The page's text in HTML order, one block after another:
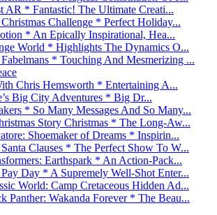
AR * Fantastic! The Ultimate Creati...
Challenge * Perfect Holiday...
* An Epically Inspirational, Hea...
World * Highlights The Dynamics O...
* Touching And Mesmerizing ...
Chris Hemsworth * Entertaining A...
Big City Adventures * Big Dr...
* So Many Messages And So Many...
Story Christmas * The Long-Aw...
Shoemaker of Dreams * Inspirin...
Clauses * The Perfect Show To W...
Earthspark * An Action-Pack...
Day * A Supremely Well-Shot Enter...
World: Camp Cretaceous Hidden Ad...
Panther: Wakanda Forever * The Beau...